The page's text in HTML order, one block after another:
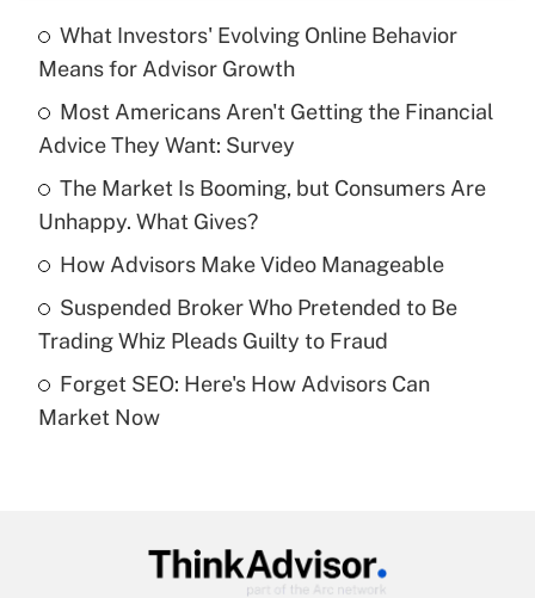
What is the temporary deduction for tip
income?
Get Answer
Recently Updated Q&As
What is a high deductible health plan for
purposes of an HSA?
Get Answer
Recently Updated Q&As
Are remote workers eligible for leave
What Investors' Evolving Online Behavior
Means for Advisor Growth
Most Americans Aren't Getting the Financial
Advice They Want: Survey
The Market Is Booming, but Consumers Are
Unhappy. What Gives?
How Advisors Make Video Manageable
Suspended Broker Who Pretended to Be
Trading Whiz Pleads Guilty to Fraud
Forget SEO: Here's How Advisors Can
Market Now